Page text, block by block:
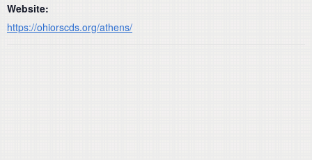
Website:
https://ohiorscds.org/athens/